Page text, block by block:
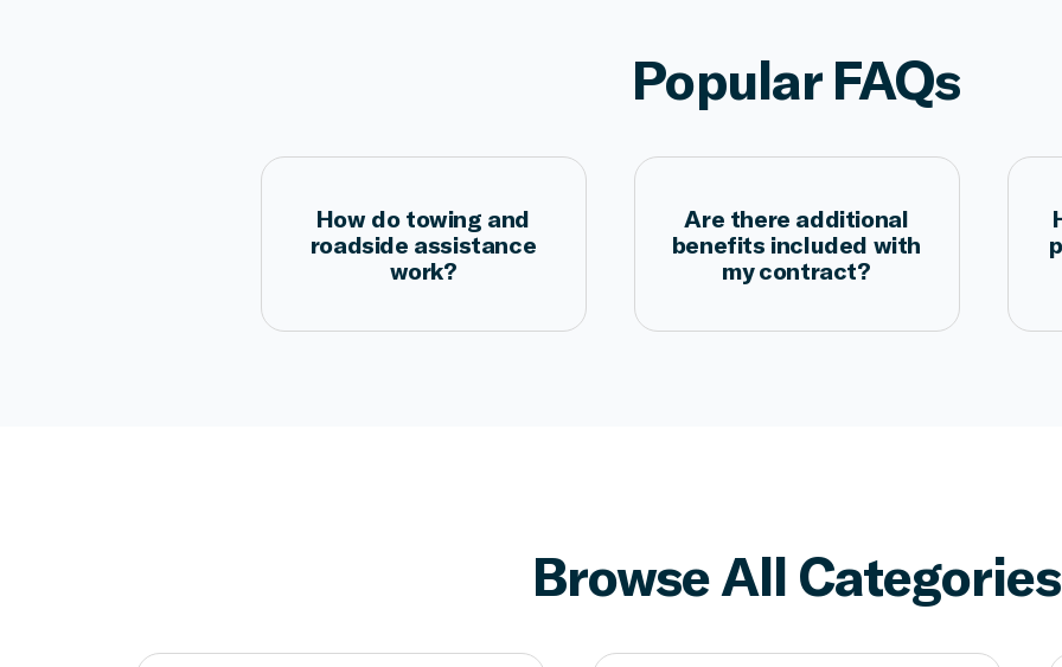
Popular FAQs
How do towing and
roadside assistance
work?
Are there additional
benefits included with
my contract?
Browse All Categories